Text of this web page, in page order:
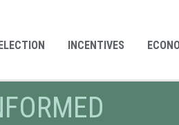
INCENTIVES